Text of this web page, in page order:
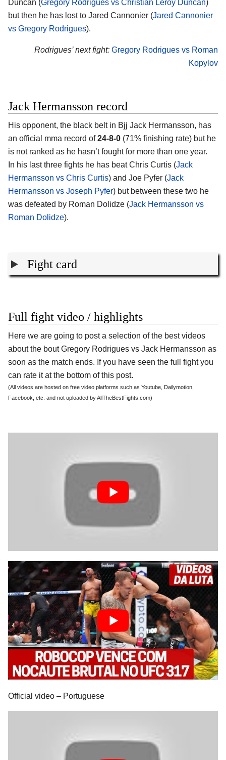
Duncan (Gregory Rodrigues vs Christian Leroy Duncan)
but then he has lost to Jared Cannonier (Jared Cannonier
vs Gregory Rodrigues).
Rodrigues’ next fight: Gregory Rodrigues vs Roman
Kopylov
Jack Hermansson record
His opponent, the black belt in Bjj Jack Hermansson, has
an official mma record of24-8-0 (71% finishing rate) but he
is not ranked as he hasn’t fought for more than one year.
In his last three fights he has beat Chris Curtis (Jack
Hermansson vs Chris Curtis) and Joe Pyfer (Jack
Hermansson vs Joseph Pyfer) but between these two he
was defeated by Roman Dolidze (Jack Hermansson vs
Roman Dolidze).
Fight card
Full fight video / highlights
Here we are going to post a selection of the best videos
about the bout Gregory Rodrigues vs Jack Hermansson as
soon as the match ends. If you have seen the full fight you
can rate it at the bottom of this post.
(All videos are hosted on free video platforms such as Youtube, Dailymotion,
Facebook, etc. and not uploaded by AllTheBestFights.com)
Official video – Portuguese